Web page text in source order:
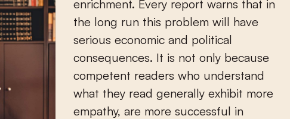
enrichment. Every report warns that in
the long run this problem will have
serious economic and political
consequences. It is not only because
competent readers who understand
what they read generally exhibit more
empathy, are more successful in